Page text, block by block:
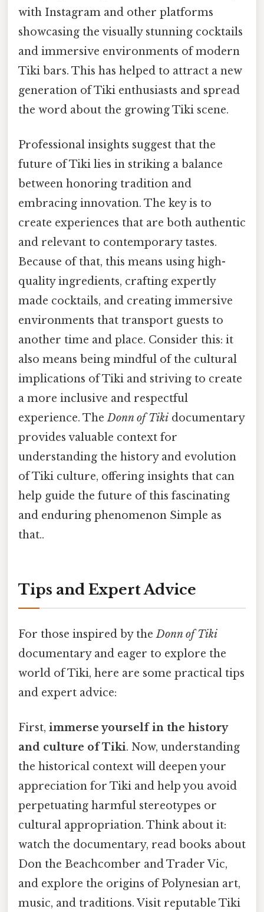
with Instagram and other platforms
showcasing the visually stunning cocktails
and immersive environments of modern
Tiki bars. This has helped to attract a new
generation of Tiki enthusiasts and spread
the word about the growing Tiki scene.
Professional insights suggest that the
future of Tiki lies in striking a balance
between honoring tradition and
embracing innovation. The key is to
create experiences that are both authentic
and relevant to contemporary tastes.
Because of that, this means using high-
quality ingredients, crafting expertly
made cocktails, and creating immersive
environments that transport guests to
another time and place. Consider this: it
also means being mindful of the cultural
implications of Tiki and striving to create
a more inclusive and respectful
experience. TheDonn of Tiki documentary
provides valuable context for
understanding the history and evolution
of Tiki culture, offering insights that can
help guide the future of this fascinating
and enduring phenomenon Simple as
that..
Tips and Expert Advice
For those inspired by theDonn of Tiki
documentary and eager to explore the
world of Tiki, here are some practical tips
and expert advice:
First, immerse yourself in the history
and culture of Tiki. Now, understanding
the historical context will deepen your
appreciation for Tiki and help you avoid
perpetuating harmful stereotypes or
cultural appropriation. Think about it:
watch the documentary, read books about
Don the Beachcomber and Trader Vic,
and explore the origins of Polynesian art,
music, and traditions. Visit reputable Tiki